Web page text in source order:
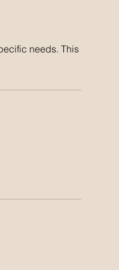
needs. This